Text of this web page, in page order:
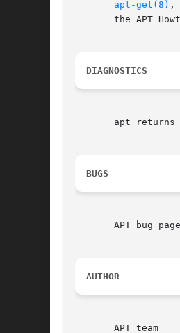
apt-get(8) ,
the APT
DIAGNOSTICS
apt returns
BUGS
APT bug
AUTHOR
       APT team